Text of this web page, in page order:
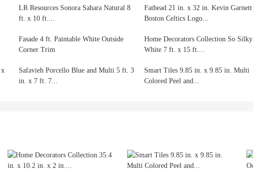
LR Resources Sonora Sahara Natural 8
ft. x 10 ft....
Fathead 21 in. x 32 in. Kevin Garnett
Boston Celtics Logo...
Fasade 4 ft. Paintable White Outside
Corner Trim
Home Decorators Collection So Silky
White 7 ft. x 15 ft....
x
Safavieh Porcello Blue and Multi 5 ft. 3
in. x 7 ft. 7...
Smart Tiles 9.85 in. x 9.85 in. Multi
Colored Peel and...